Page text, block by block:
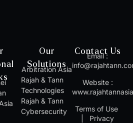
Our
Solutions
Arbitration Asia
Rajah & Tann
Technologies
Rajah & Tann
Cybersecurity
Contact Us
Email :
Website :
Terms of Use
Privacy